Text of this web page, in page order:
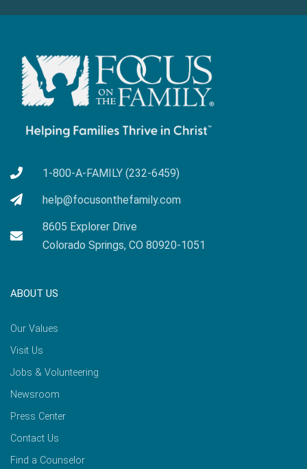
1-800-A-FAMILY (232-6459)
help@focusonthefamily.com
8605 Explorer Drive
Colorado Springs, CO 80920-1051
ABOUT US
Our Values
Visit Us
Jobs & Volunteering
Newsroom
Press Center
Contact Us
Find a Counselor